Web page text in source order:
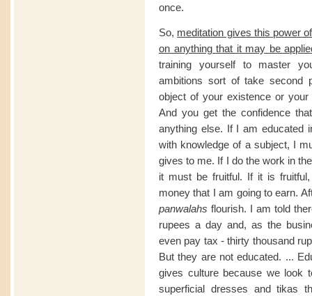
once.
So, meditation gives this power
on anything that it may be
training yourself to master
ambitions sort of take second
object of your existence or
And you get the confidence
anything else. If I am educated
with knowledge of a subject, I
gives to me. If I do the work in
it must be fruitful. If it is
money that I am going to earn.
panwalahs flourish. I am told
rupees a day and, as the
even pay tax - thirty thousand
But they are not educated. ...
gives culture because we look
superficial dresses and tikas